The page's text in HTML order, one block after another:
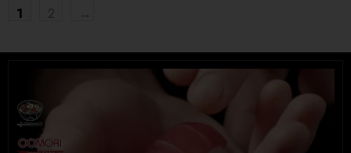
1 2 →
Tel. (639) 560-2211
1202 Emerson Ave unit 110, Saskatoon